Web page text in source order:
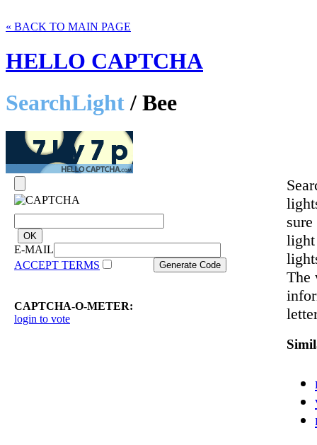
« BACK TO MAIN PAGE
HELLO CAPTCHA
SearchLight / Bee
E-MAIL
ACCEPT TERMS
CAPTCHA-O-METER:
login to vote
light
The